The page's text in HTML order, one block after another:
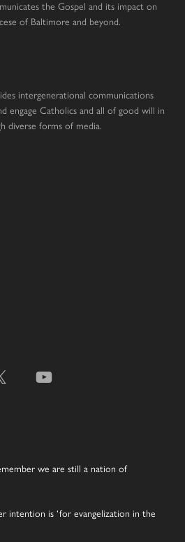
the Gospel and its impact on
of Baltimore and beyond.
intergenerational communications
engage Catholics and all of good will in
diverse forms of media.
we are still a nation of
intention is ‘for evangelization in the